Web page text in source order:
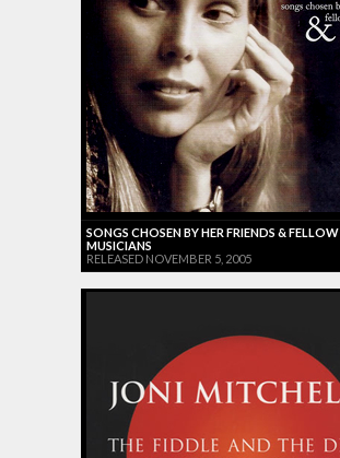
SONGS CHOSEN BY HER FRIENDS & FELLOW
MUSICIANS
RELEASED NOVEMBER 5, 2005